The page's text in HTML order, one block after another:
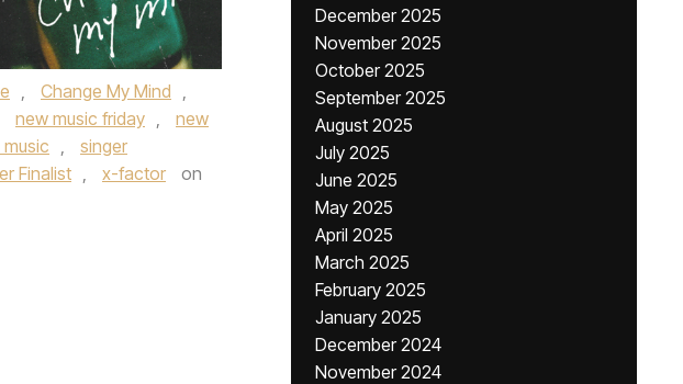
Change My Mind
new music friday
new
singer
Finalist x-factor
on
December 2025
November 2025
October 2025
September 2025
August 2025
July 2025
June 2025
May 2025
April 2025
March 2025
February 2025
January 2025
December 2024
November 2024